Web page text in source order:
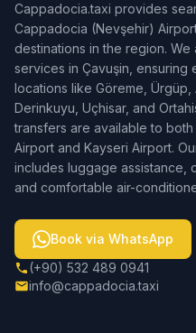
Cappadocia.taxi provides
Cappadocia (Nevşehir)
destinations in the region.
services in Çavuşin, ensuring
locations like Göreme, Ürgüp,
Derinkuyu, Uçhisar, and
transfers are available to
Airport and Kayseri Airport.
includes luggage assistance,
and comfortable air-
Book via WhatsApp
(+90) 532 489 0941
info@cappadocia.taxi